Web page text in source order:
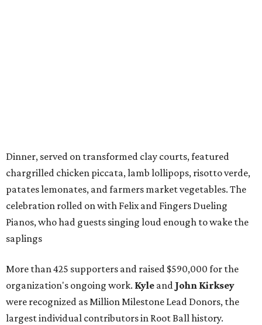
Dinner, served on transformed clay courts, featured
chargrilled chicken piccata, lamb lollipops, risotto verde,
patates lemonates, and farmers market vegetables. The
celebration rolled on with Felix and Fingers Dueling
Pianos, who had guests singing loud enough to wake the
saplings
More than 425 supporters and raised $590,000 for the
organization's ongoing work. Kyle and John Kirksey
were recognized as Million Milestone Lead Donors, the
largest individual contributors in Root Ball history.